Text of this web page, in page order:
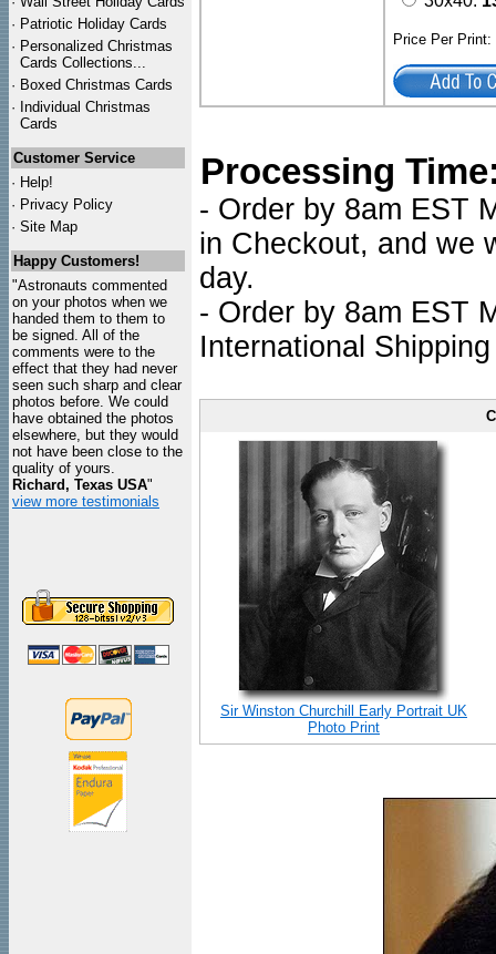
· Patriotic Holiday Cards
· Personalized Christmas
Cards Collections...
· Boxed Christmas Cards
· Individual Christmas
Cards
Customer Service
· Help!
· Privacy Policy
· Site Map
Happy Customers!
"Astronauts commented
on your photos when we
handed them to them to
be signed. All of the
comments were to the
effect that they had never
seen such sharp and clear
photos before. We could
have obtained the photos
elsewhere, but they would
not have been close to the
quality of yours.
Richard, Texas USA"
view more testimonials
Price Per
Processing
- Order by 8am EST
in Checkout, and we
day.
- Order by 8am EST
International
Sir Winston Churchill Early Portrait UK
Photo Print